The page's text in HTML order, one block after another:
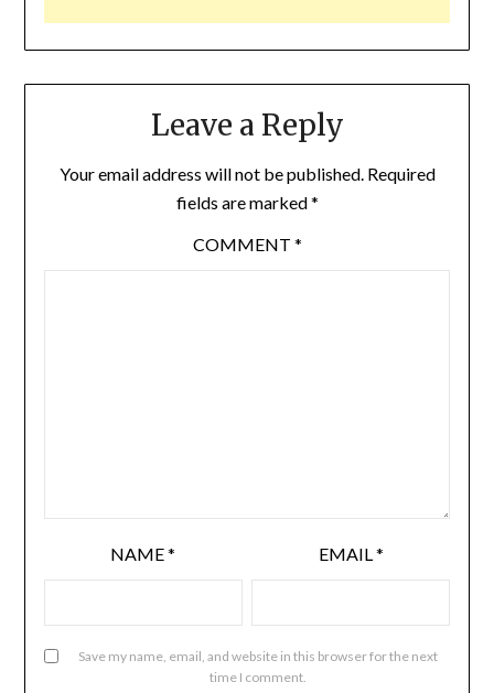
Leave a Reply
Your email address will not be published. Required
fields are marked*
COMMENT *
NAME* EMAIL*
Save my name, email, and website in this browser for the next
time I comment.